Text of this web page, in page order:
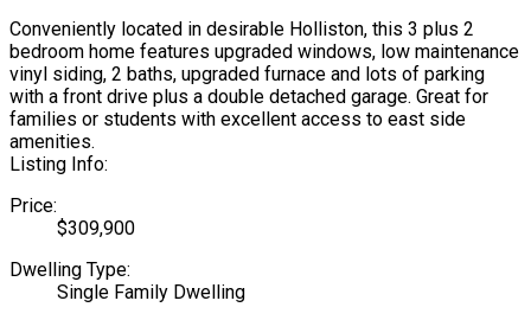
Conveniently located in desirable Holliston, this 3 plus 2
bedroom home features upgraded windows, low maintenance
vinyl siding, 2 baths, upgraded furnace and lots of parking
with a front drive plus a double detached garage. Great for
families or students with excellent access to east side
amenities.
Listing Info:
Price:
$309,900
Dwelling Type:
Single Family Dwelling